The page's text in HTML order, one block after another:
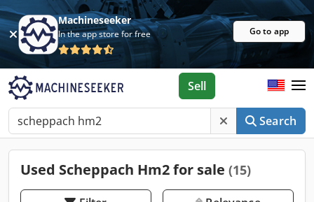
Machineseeker
In the app store for free Go to app
Search
Sell
Used Scheppach Hm2 for sale (15)